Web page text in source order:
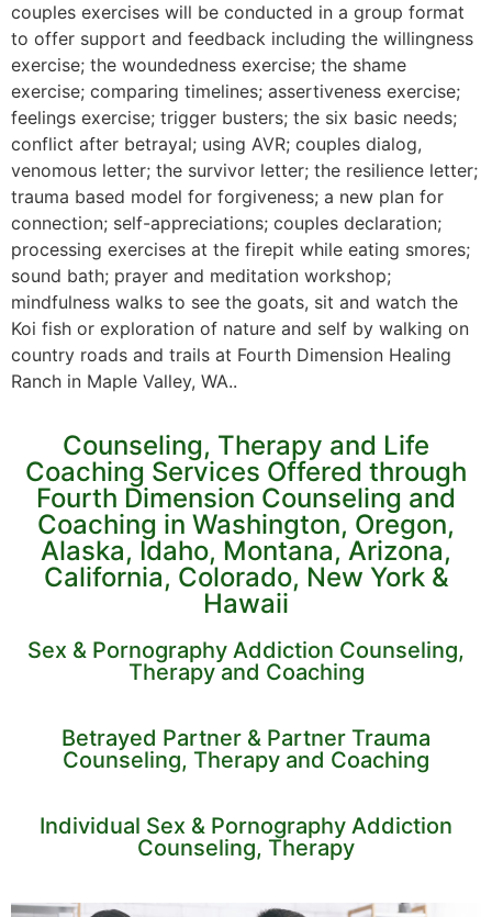
couples exercises will be conducted in a group format
to offer support and feedback including the willingness
exercise; the woundedness exercise; the shame
exercise; comparing timelines; assertiveness exercise;
feelings exercise; trigger busters; the six basic needs;
conflict after betrayal; using AVR; couples dialog,
venomous letter; the survivor letter; the resilience letter;
trauma based model for forgiveness; a new plan for
connection; self-appreciations; couples declaration;
processing exercises at the firepit while eating smores;
sound bath; prayer and meditation workshop;
mindfulness walks to see the goats, sit and watch the
Koi fish or exploration of nature and self by walking on
country roads and trails at Fourth Dimension Healing
Ranch in Maple Valley, WA..
Counseling, Therapy and Life
Coaching Services Offered through
Fourth Dimension Counseling and
Coaching in Washington, Oregon,
Alaska, Idaho, Montana, Arizona,
California, Colorado, New York &
Hawaii
Sex & Pornography Addiction Counseling,
Therapy and Coaching
Betrayed Partner & Partner Trauma
Counseling, Therapy and Coaching
Individual Sex & Pornography Addiction
Counseling, Therapy